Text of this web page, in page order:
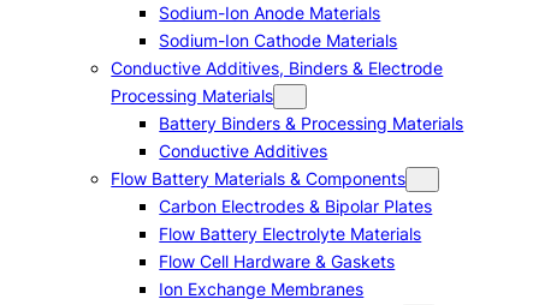
Sodium-Ion Anode Materials
Sodium-Ion Cathode Materials
Conductive Additives, Binders & Electrode
Processing Materials
Battery Binders & Processing Materials
Conductive Additives
Flow Battery Materials & Components
Carbon Electrodes & Bipolar Plates
Flow Battery Electrolyte Materials
Flow Cell Hardware & Gaskets
Ion Exchange Membranes